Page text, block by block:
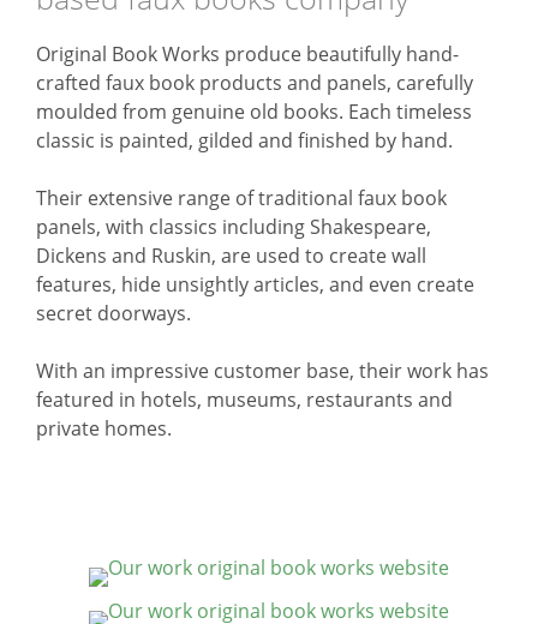
Original Book Works produce beautifully hand-
crafted faux book products and panels, carefully
moulded from genuine old books. Each timeless
classic is painted, gilded and finished by hand.
Their extensive range of traditional faux book
panels, with classics including Shakespeare,
Dickens and Ruskin, are used to create wall
features, hide unsightly articles, and even create
secret doorways.
With an impressive customer base, their work has
featured in hotels, museums, restaurants and
private homes.